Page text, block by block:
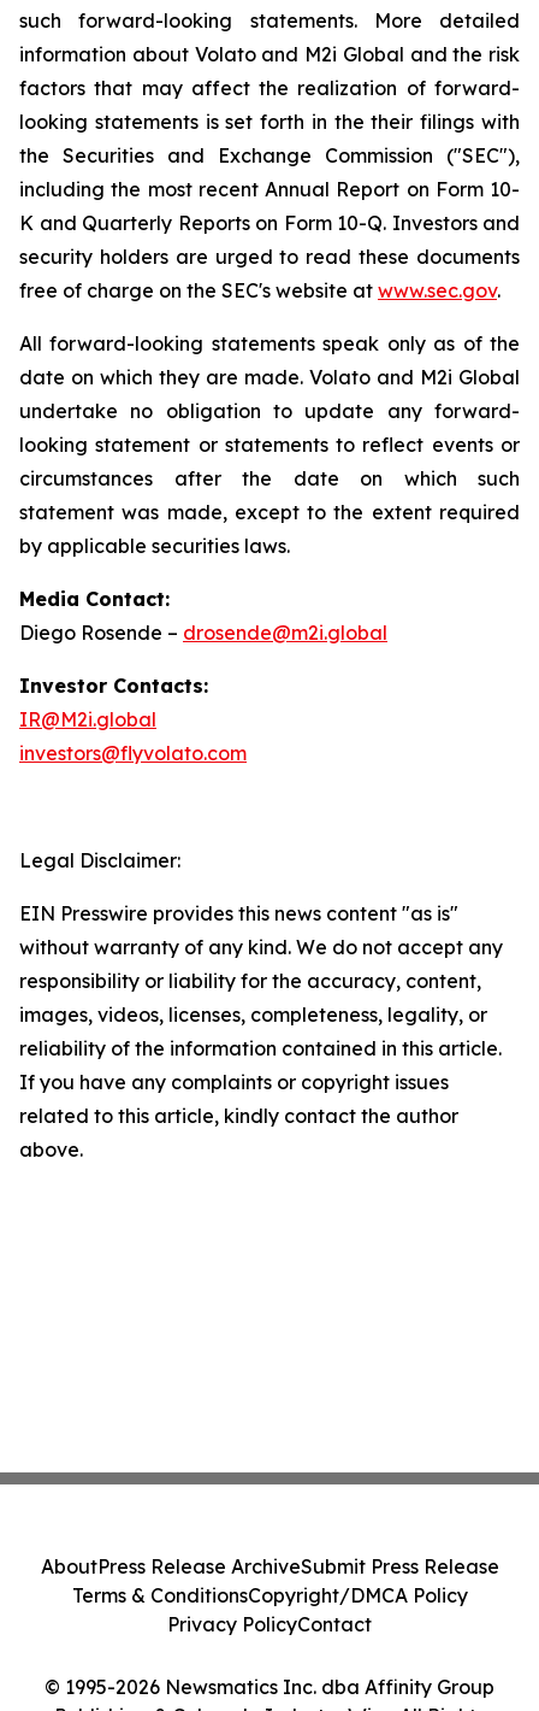
such forward-looking statements. More detailed
information about Volato and M2i Global and the risk
factors that may affect the realization of forward-
looking statements is set forth in the their filings with
the Securities and Exchange Commission ("SEC"),
including the most recent Annual Report on Form 10-
K and Quarterly Reports on Form 10-Q. Investors and
security holders are urged to read these documents
free of charge on the SEC's website at www.sec.gov.
All forward-looking statements speak only as of the
date on which they are made. Volato and M2i Global
undertake no obligation to update any forward-
looking statement or statements to reflect events or
circumstances after the date on which such
statement was made, except to the extent required
by applicable securities laws.
Media Contact:
Diego Rosende – drosende@m2i.global
Investor Contacts:
IR@M2i.global
investors@flyvolato.com
Legal Disclaimer:
EIN Presswire provides this news content "as is"
without warranty of any kind. We do not accept any
responsibility or liability for the accuracy, content,
images, videos, licenses, completeness, legality, or
reliability of the information contained in this article.
If you have any complaints or copyright issues
related to this article, kindly contact the author
above.
© 1995-2026 Newsmatics Inc. dba Affinity Group
AboutPress Release ArchiveSubmit Press Release
Terms & ConditionsCopyright/DMCA Policy
Privacy PolicyContact